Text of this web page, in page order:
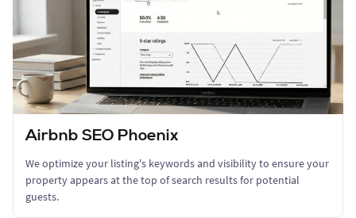
Airbnb SEO Phoenix
We optimize your listing's keywords and visibility to ensure your
property appears at the top of search results for potential
guests.